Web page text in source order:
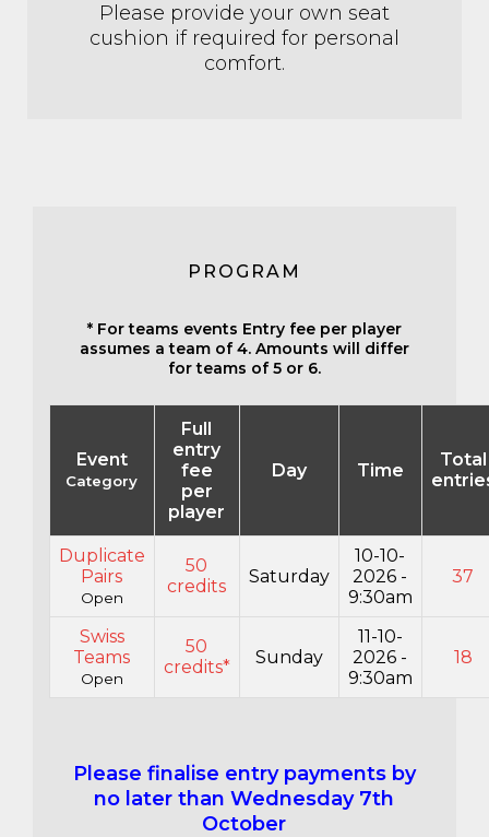
Please provide your own seat
cushion if required for personal
comfort.
PROGRAM
* For teams events Entry fee per player
assumes a team of 4. Amounts will differ
for teams of 5 or 6.
Event
Category
Full
entry
fee
per
player
Day Time
Total
Duplicate
Pairs
Open
50
credits
Saturday
10-10-
2026 -
9:30am
37
Swiss
Teams
Open
50
credits*
Sunday
11-10-
2026 -
9:30am
18
Please finalise entry payments by
no later than Wednesday 7th
October